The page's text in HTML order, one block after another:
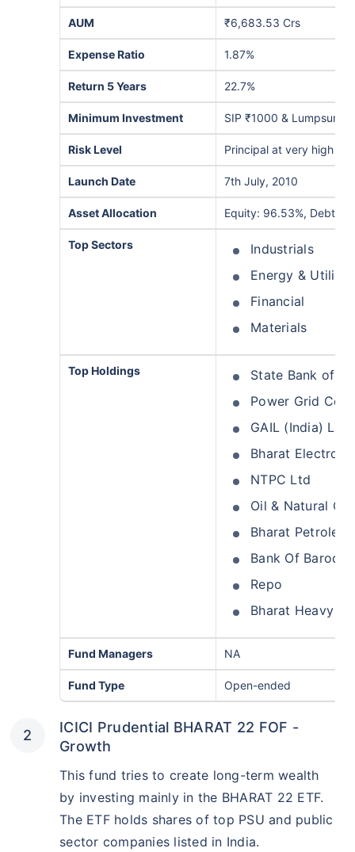
AUM ₹6,683.53 Crs
Expense Ratio 1.87%
Return 5 Years 22.7%
Minimum Investment SIP ₹1000 & Lumpsum
Risk Level Principal at very high risk
Launch Date 7th July, 2010
Asset Allocation Equity: 96.53%, Debt:
Top Sectors
Industrials
Energy &
Financial
Materials
Top Holdings
State Bank of
Power Grid
GAIL (India) Ltd
Bharat
NTPC Ltd
Oil & Natural
Bharat
Bank Of Baroda
Repo
Bharat Heavy
Fund Managers NA
Fund Type Open-ended
ICICI Prudential BHARAT 22 FOF -
Growth
This fund tries to create long-term wealth
by investing mainly in the BHARAT 22 ETF.
The ETF holds shares of top PSU and public
sector companies listed in India.